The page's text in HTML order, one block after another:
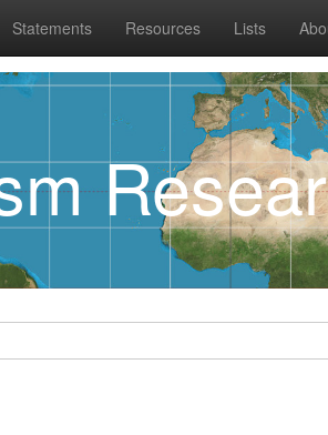
Statements Resources Lists